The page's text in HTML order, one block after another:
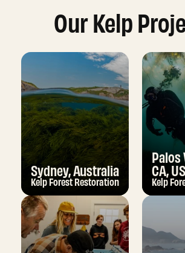
Our Kelp
Sydney, Australia
Kelp Forest Restoration
Palos
CA, US
Kelp